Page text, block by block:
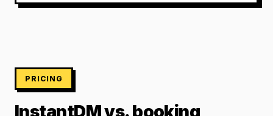
PRICING
InstantDM vs. booking